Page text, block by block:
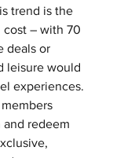
trend is the
cost – with 70
deals or
leisure would
experiences.
and redeem